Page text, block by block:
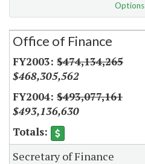
Options
Secretariat
Office of Finance
$474,134,265
$468,305,562
$493,077,161
$493,136,630
Secretary of Finance